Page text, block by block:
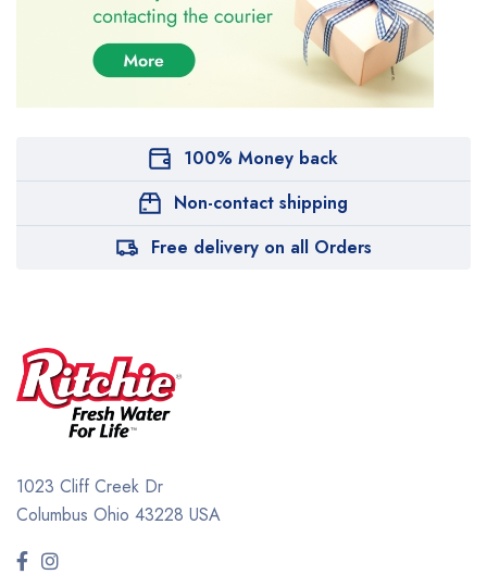
100% Money back
Non-contact shipping
Free delivery on all Orders
1023 Cliff Creek Dr
Columbus Ohio 43228 USA